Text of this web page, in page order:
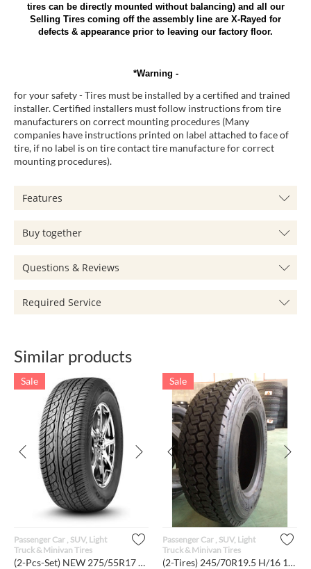
tires can be directly mounted without balancing) and all our
Selling Tires coming off the assembly line are X-Rayed for
defects & appearance prior to leaving our factory floor.
*Warning -
for your safety - Tires must be installed by a certified and trained
installer. Certified installers must follow instructions from tire
manufacturers on correct mounting procedures (Many
companies have instructions printed on label attached to face of
tire, if no label is on tire contact tire manufacture for correct
mounting procedures).
Features
Buy together
Questions & Reviews
Required Service
Similar products
Sale
Passenger Car , SUV, Light
Truck & Minivan Tires
(2-Pcs-Set) NEW 275/55R17 109V - JOYROAD SUV RX702 A/S A/T Ra...
Sale
Passenger Car , SUV, Light
Truck & Minivan Tires
(2-Tires) 245/70R19.5 H/16 143/141M- Roadlux Truck Rear Drive...